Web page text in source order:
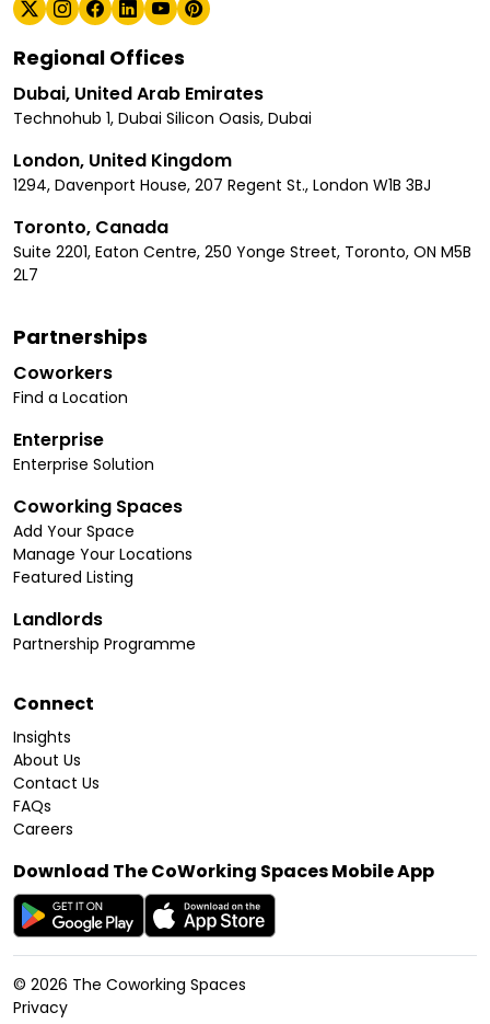
Regional Offices
Dubai, United Arab Emirates
Technohub 1, Dubai Silicon Oasis, Dubai
London, United Kingdom
1294, Davenport House, 207 Regent St., London W1B 3BJ
Toronto, Canada
Suite 2201, Eaton Centre, 250 Yonge Street, Toronto, ON M5B
2L7
Partnerships
Coworkers
Find a Location
Enterprise
Enterprise Solution
Coworking Spaces
Add Your Space
Manage Your Locations
Featured Listing
Landlords
Partnership Programme
Connect
Insights
About Us
Contact Us
FAQs
Careers
Download The CoWorking Spaces Mobile App
© 2026 The Coworking Spaces
Privacy